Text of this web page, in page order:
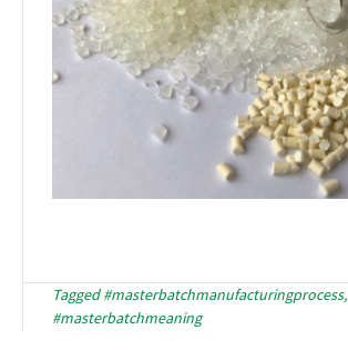
Tagged#masterbatchmanufacturingprocess,
#masterbatchmeaning